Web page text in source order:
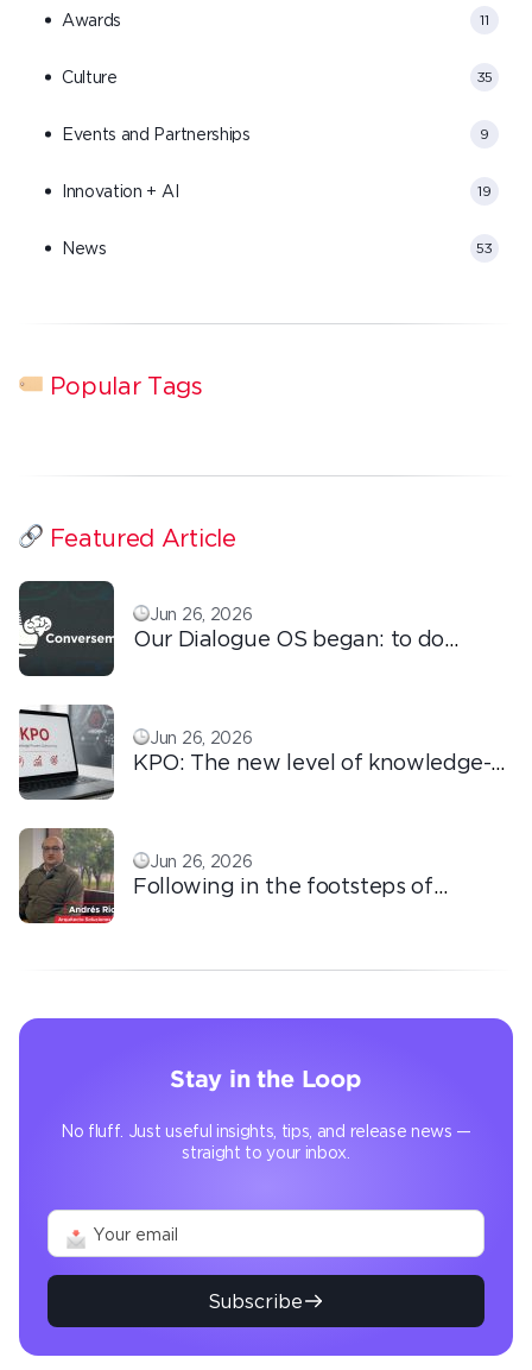
Awards 11
Culture 35
Events and Partnerships 9
Innovation + AI 19
News 53
Popular Tags
Featured Article
Jun 26, 2026
Our Dialogue OS began: to do
Jun 26, 2026
KPO: The new level of knowledge-
Jun 26, 2026
Following in the footsteps of
Stay in the Loop
No fluff. Just useful insights, tips, and release news —
straight to your inbox.
Subscribe